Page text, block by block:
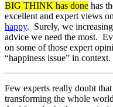
BIG THINK has done has
excellent and expert views
happy. Surely, we
advice we need the most.
on some of those expert
“happiness issue” in
Few experts really doubt
transforming the whole